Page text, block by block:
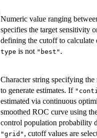
Numeric value ranging
specifies the target sensitivity
defining the cutoff to calculate
type is not "best" .
Character string specifying the
to generate estimates. If
estimated via continuous
smoothed ROC curve using
control population probability
"grid" , cutoff values are